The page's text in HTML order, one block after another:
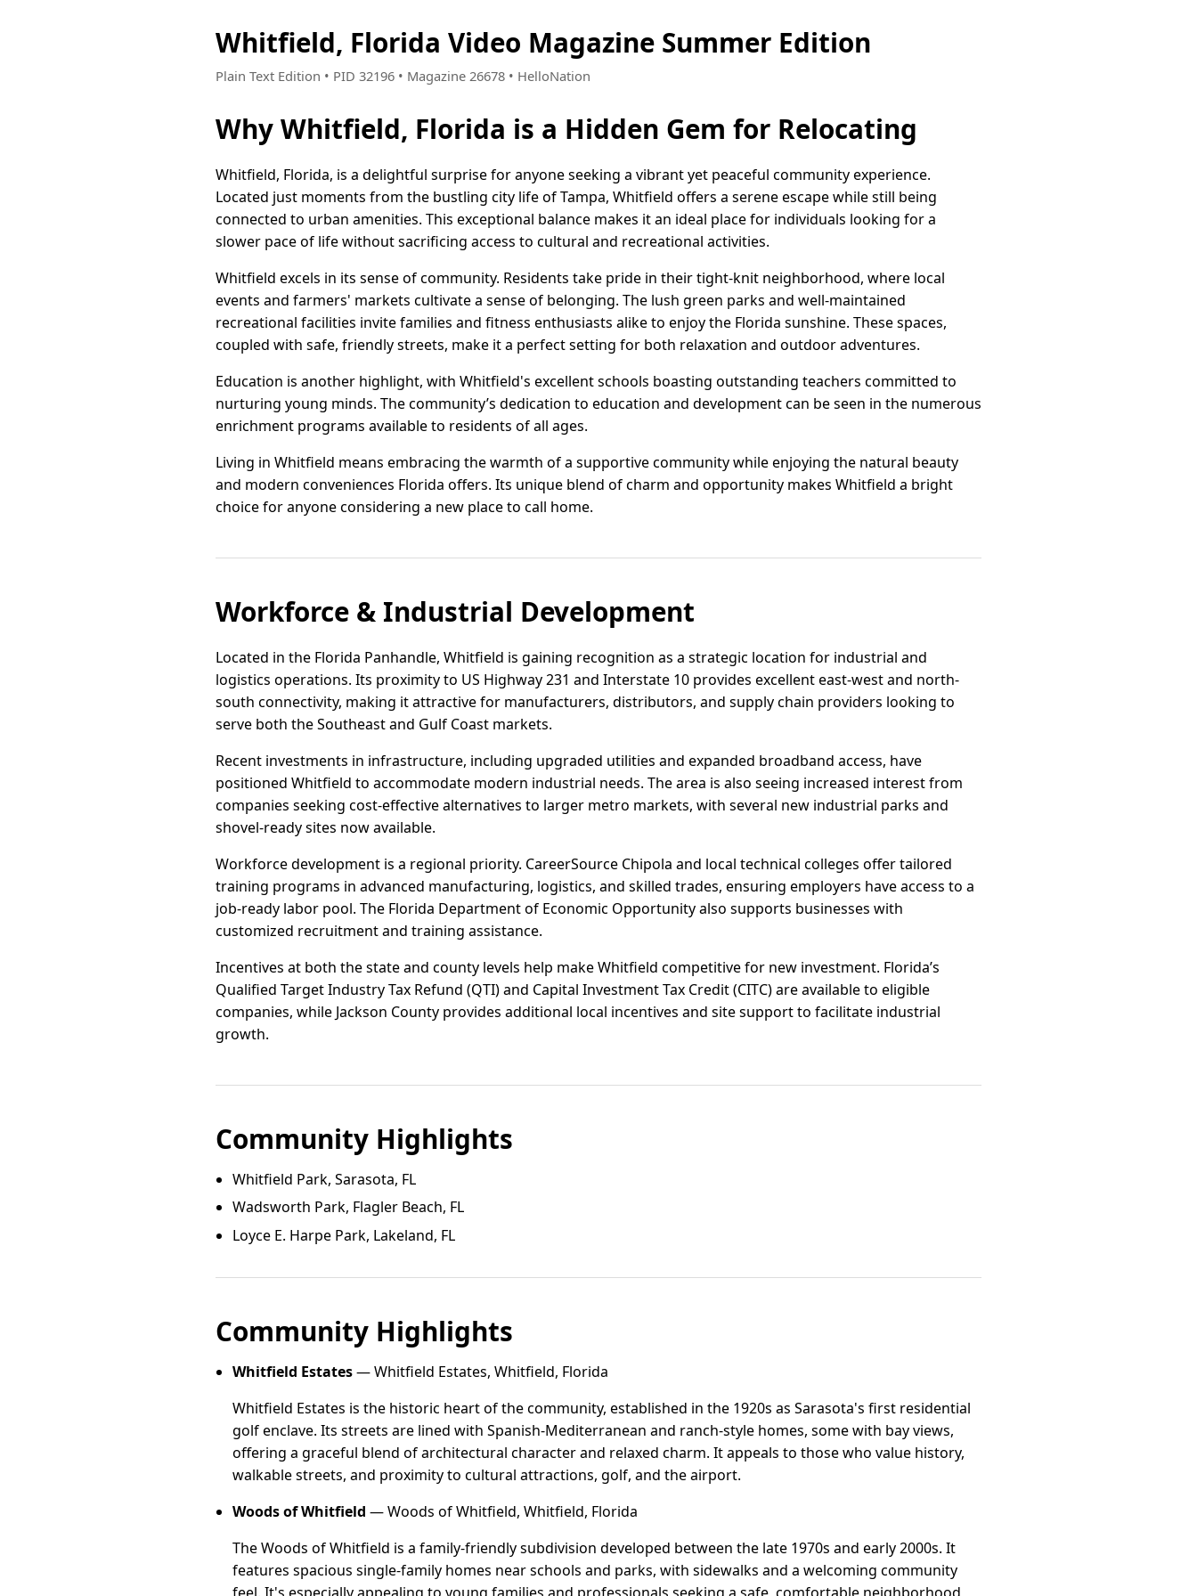
Whitfield, Florida Video Magazine Summer Edition
Plain Text Edition • PID 32196 • Magazine 26678 • HelloNation
Why Whitfield, Florida is a Hidden Gem for Relocating
Whitfield, Florida, is a delightful surprise for anyone seeking a vibrant yet peaceful community experience.
Located just moments from the bustling city life of Tampa, Whitfield offers a serene escape while still being
connected to urban amenities. This exceptional balance makes it an ideal place for individuals looking for a
slower pace of life without sacrificing access to cultural and recreational activities.
Whitfield excels in its sense of community. Residents take pride in their tight-knit neighborhood, where local
events and farmers' markets cultivate a sense of belonging. The lush green parks and well-maintained
recreational facilities invite families and fitness enthusiasts alike to enjoy the Florida sunshine. These spaces,
coupled with safe, friendly streets, make it a perfect setting for both relaxation and outdoor adventures.
Education is another highlight, with Whitfield's excellent schools boasting outstanding teachers committed to
nurturing young minds. The community’s dedication to education and development can be seen in the numerous
enrichment programs available to residents of all ages.
Living in Whitfield means embracing the warmth of a supportive community while enjoying the natural beauty
and modern conveniences Florida offers. Its unique blend of charm and opportunity makes Whitfield a bright
choice for anyone considering a new place to call home.
Workforce & Industrial Development
Located in the Florida Panhandle, Whitfield is gaining recognition as a strategic location for industrial and
logistics operations. Its proximity to US Highway 231 and Interstate 10 provides excellent east-west and north-
south connectivity, making it attractive for manufacturers, distributors, and supply chain providers looking to
serve both the Southeast and Gulf Coast markets.
Recent investments in infrastructure, including upgraded utilities and expanded broadband access, have
positioned Whitfield to accommodate modern industrial needs. The area is also seeing increased interest from
companies seeking cost-effective alternatives to larger metro markets, with several new industrial parks and
shovel-ready sites now available.
Workforce development is a regional priority. CareerSource Chipola and local technical colleges offer tailored
training programs in advanced manufacturing, logistics, and skilled trades, ensuring employers have access to a
job-ready labor pool. The Florida Department of Economic Opportunity also supports businesses with
customized recruitment and training assistance.
Incentives at both the state and county levels help make Whitfield competitive for new investment. Florida’s
Qualified Target Industry Tax Refund (QTI) and Capital Investment Tax Credit (CITC) are available to eligible
companies, while Jackson County provides additional local incentives and site support to facilitate industrial
growth.
Community Highlights
Whitfield Park, Sarasota, FL
Wadsworth Park, Flagler Beach, FL
Loyce E. Harpe Park, Lakeland, FL
Community Highlights
Whitfield Estates— Whitfield Estates, Whitfield, Florida
Whitfield Estates is the historic heart of the community, established in the 1920s as Sarasota's first residential
golf enclave. Its streets are lined with Spanish-Mediterranean and ranch-style homes, some with bay views,
offering a graceful blend of architectural character and relaxed charm. It appeals to those who value history,
walkable streets, and proximity to cultural attractions, golf, and the airport.
Woods of Whitfield — Woods of Whitfield, Whitfield, Florida
The Woods of Whitfield is a family-friendly subdivision developed between the late 1970s and early 2000s. It
features spacious single-family homes near schools and parks, with sidewalks and a welcoming community
feel. It's especially appealing to young families and professionals seeking a safe, comfortable neighborhood